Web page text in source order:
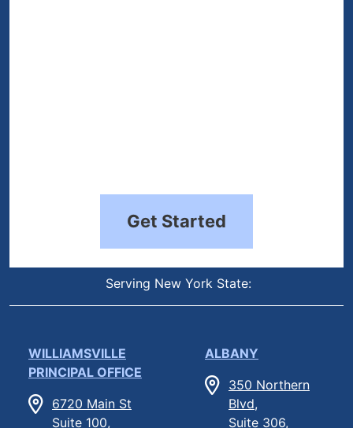
Get Started
Serving New York State:
WILLIAMSVILLE
PRINCIPAL OFFICE
6720 Main St
Suite 100,
ALBANY
350 Northern
Blvd,
Suite 306,